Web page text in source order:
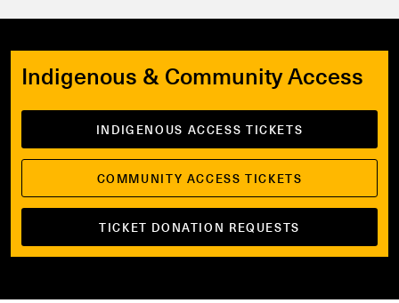
Indigenous & Community Access
INDIGENOUS ACCESS TICKETS
COMMUNITY ACCESS TICKETS
TICKET DONATION REQUESTS